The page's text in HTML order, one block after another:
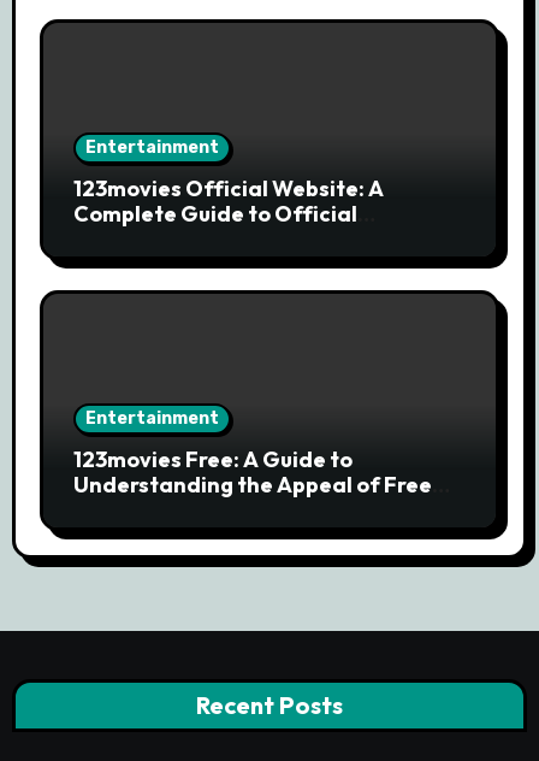
Entertainment
123movies Official Website: A
Complete Guide to Official
Alternatives
Entertainment
123movies Free: A Guide to
Understanding the Appeal of Free
Recent Posts